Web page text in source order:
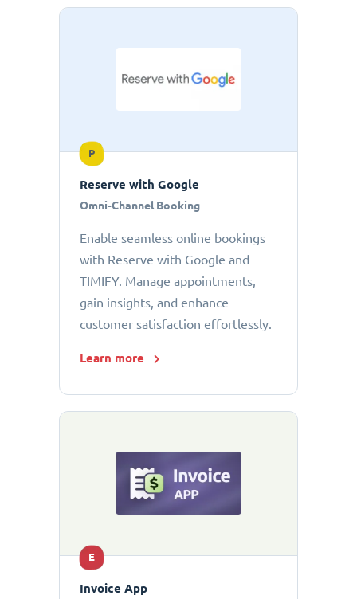
P
Reserve with Google
Omni-Channel Booking
Enable seamless online bookings
with Reserve with Google and
TIMIFY. Manage appointments,
gain insights, and enhance
customer satisfaction effortlessly.
Learn more
E
Invoice App